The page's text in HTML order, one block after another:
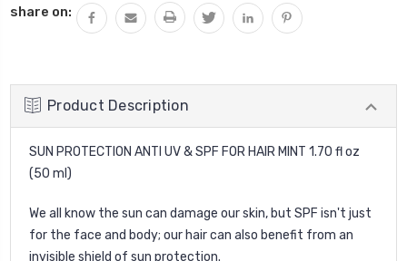
share on:
Product Description
SUN PROTECTION ANTI UV & SPF FOR HAIR MINT 1.70 fl oz
(50 ml)
We all know the sun can damage our skin, but SPF isn't just
for the face and body; our hair can also benefit from an
invisible shield of sun protection.